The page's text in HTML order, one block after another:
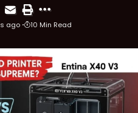
ago 10 Min Read